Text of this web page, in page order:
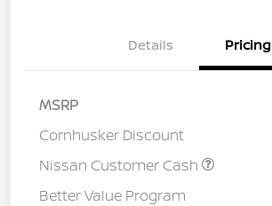
Details Pricing
MSRP
Cornhusker Discount
Nissan Customer Cash
Better Value Program